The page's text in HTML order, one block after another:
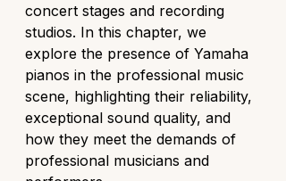
concert stages and recording
studios. In this chapter, we
explore the presence of Yamaha
pianos in the professional music
scene, highlighting their reliability,
exceptional sound quality, and
how they meet the demands of
professional musicians and